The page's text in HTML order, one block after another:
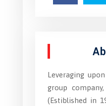
Leveraging
group
(Estiblished in